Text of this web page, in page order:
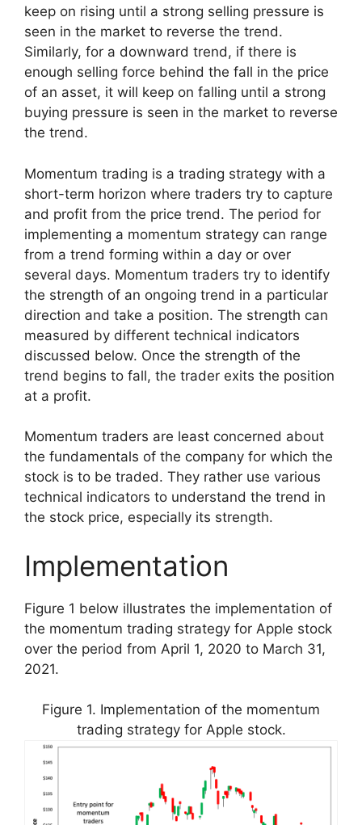
keep on rising until a strong selling pressure is
seen in the market to reverse the trend.
Similarly, for a downward trend, if there is
enough selling force behind the fall in the price
of an asset, it will keep on falling until a strong
buying pressure is seen in the market to reverse
the trend.
Momentum trading is a trading strategy with a
short-term horizon where traders try to capture
and profit from the price trend. The period for
implementing a momentum strategy can range
from a trend forming within a day or over
several days. Momentum traders try to identify
the strength of an ongoing trend in a particular
direction and take a position. The strength can
measured by different technical indicators
discussed below. Once the strength of the
trend begins to fall, the trader exits the position
at a profit.
Momentum traders are least concerned about
the fundamentals of the company for which the
stock is to be traded. They rather use various
technical indicators to understand the trend in
the stock price, especially its strength.
Implementation
Figure 1 below illustrates the implementation of
the momentum trading strategy for Apple stock
over the period from April 1, 2020 to March 31,
2021.
Figure 1. Implementation of the momentum
trading strategy for Apple stock.